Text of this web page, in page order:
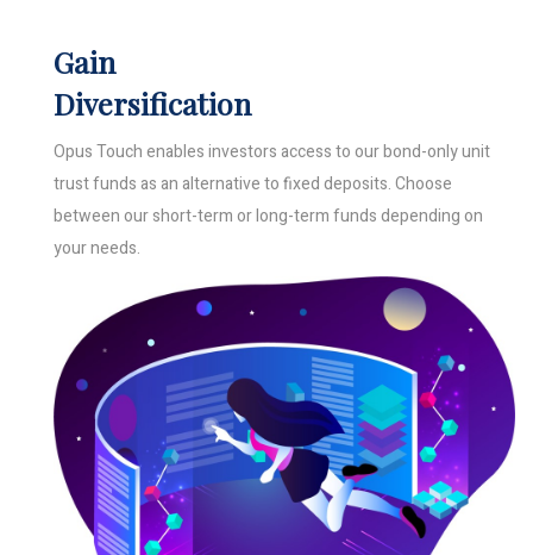
Gain
Diversification
Opus Touch enables investors access to our bond-only unit
trust funds as an alternative to fixed deposits. Choose
between our short-term or long-term funds depending on
your needs.